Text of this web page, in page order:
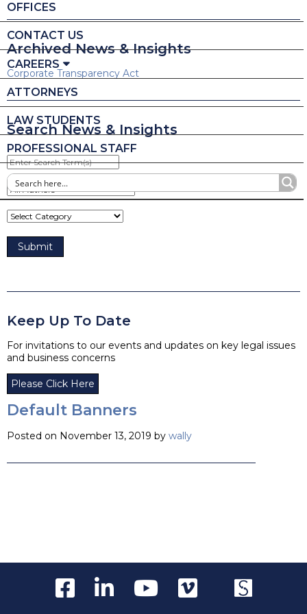
OFFICES
CONTACT US
CAREERS
ATTORNEYS
LAW STUDENTS
PROFESSIONAL STAFF
Archived News & Insights
Corporate Transparency Act
Search News & Insights
Enter
Search
Term(s)
Keep Up To Date
For invitations to our events and updates on key legal issues
and business concerns
Please Click Here
Default Banners
Posted on November 13, 2019 by wally